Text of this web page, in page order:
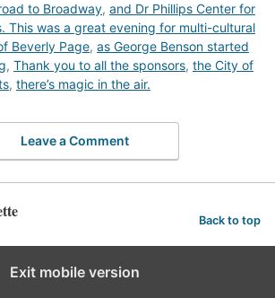
to Broadway, and Dr Phillips Center for
This was a great evening for multi-cultural
Beverly Page, as George Benson started
, Thank you to all the sponsors, the City of
, there’s magic in the air.
Leave a Comment
Back to top
Exit mobile version